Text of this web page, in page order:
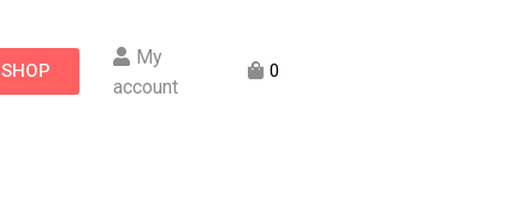
SHOP
My
account
0